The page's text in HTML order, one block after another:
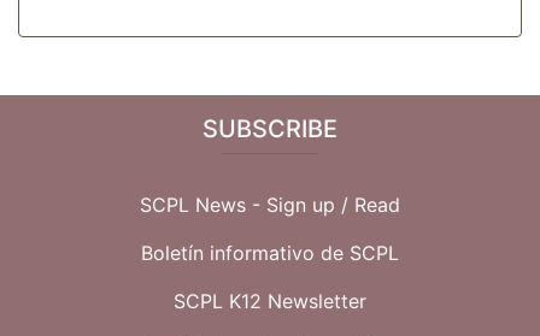
SUBSCRIBE
SCPL News - Sign up / Read
Boletín informativo de SCPL
SCPL K12 Newsletter